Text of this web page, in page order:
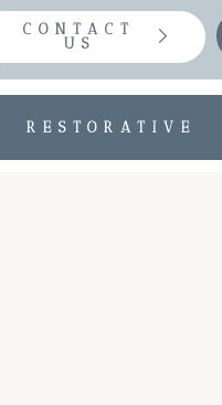
CONTACT
US
RESTORATIVE